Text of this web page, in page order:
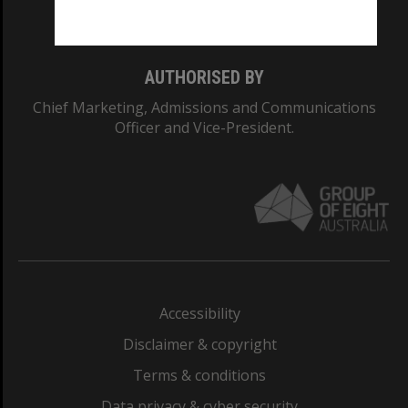
AUTHORISED BY
Chief Marketing, Admissions and Communications
Officer and Vice-President.
Accessibility
Disclaimer & copyright
Terms & conditions